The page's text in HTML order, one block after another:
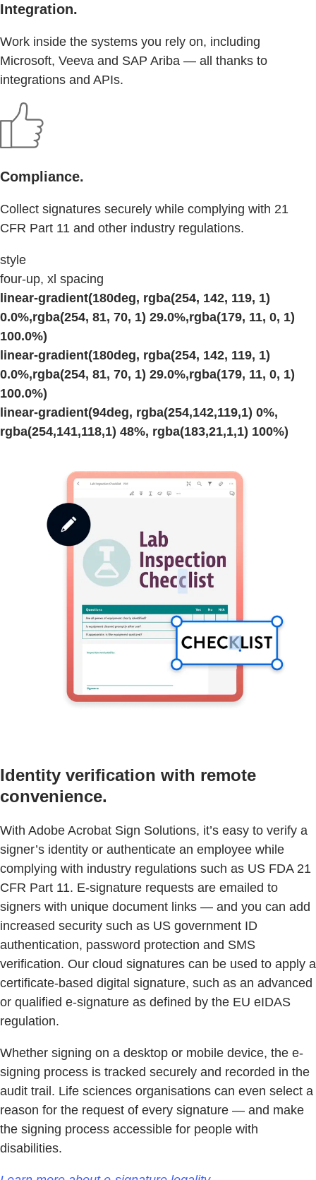
Integration.
Work inside the systems you rely on, including
Microsoft, Veeva and SAP Ariba — all thanks to
integrations and APIs.
Compliance.
Collect signatures securely while complying with 21
CFR Part 11 and other industry regulations.
style
four-up, xl spacing
linear-gradient(180deg, rgba(254, 142, 119, 1)
0.0%,rgba(254, 81, 70, 1) 29.0%,rgba(179, 11, 0, 1)
100.0%)
linear-gradient(180deg, rgba(254, 142, 119, 1)
0.0%,rgba(254, 81, 70, 1) 29.0%,rgba(179, 11, 0, 1)
100.0%)
linear-gradient(94deg, rgba(254,142,119,1) 0%,
rgba(254,141,118,1) 48%, rgba(183,21,1,1) 100%)
Identity verification with remote
convenience.
With Adobe Acrobat Sign Solutions, it’s easy to verify a
signer’s identity or authenticate an employee while
complying with industry regulations such as US FDA 21
CFR Part 11. E-signature requests are emailed to
signers with unique document links — and you can add
increased security such as US government ID
authentication, password protection and SMS
verification. Our cloud signatures can be used to apply a
certificate-based digital signature, such as an advanced
or qualified e-signature as defined by the EU eIDAS
regulation.
Whether signing on a desktop or mobile device, the e-
signing process is tracked securely and recorded in the
audit trail. Life sciences organisations can even select a
reason for the request of every signature — and make
the signing process accessible for people with
disabilities.